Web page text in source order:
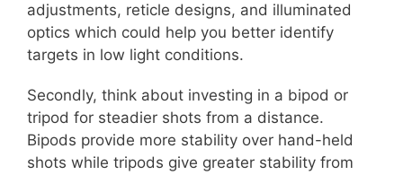
adjustments, reticle designs, and illuminated
optics which could help you better identify
targets in low light conditions.
Secondly, think about investing in a bipod or
tripod for steadier shots from a distance.
Bipods provide more stability over hand-held
shots while tripods give greater stability from